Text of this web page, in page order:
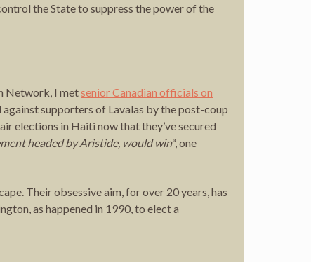
the State to suppress the power of the
Network, I metsenior Canadian officials on
supporters of Lavalas by the post-coup
elections in Haiti now that they’ve secured
headed by Aristide, would win“, one
Their obsessive aim, for over 20 years, has
as happened in 1990, to elect a